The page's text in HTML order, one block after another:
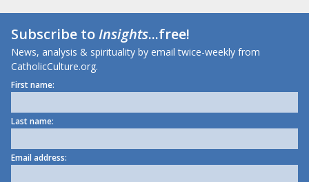
Subscribe toInsights...free!
News, analysis & spirituality by email twice-weekly from
CatholicCulture.org.
First name:
Last name:
Email address: